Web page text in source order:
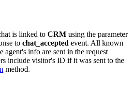
is linked to CRM using the parameter
to chat_accepted event. All known
agent's info are sent in the request
include visitor's ID if it was sent to the
method.